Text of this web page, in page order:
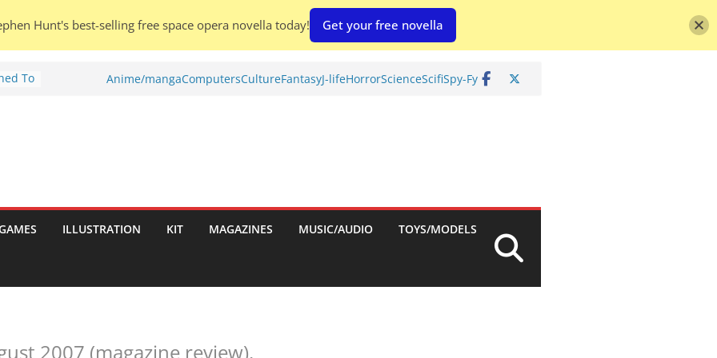
To
Anime/mangaComputersCultureFantasyJ-lifeHorrorScienceScifiSpy-Fy
ILLUSTRATION KIT MAGAZINES MUSIC/AUDIO TOYS/MODELS
2007 (magazine review).
Hunt's best-selling free space opera novella today! Get your free novella